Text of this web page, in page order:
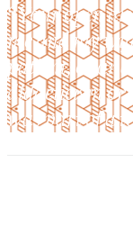
“Your open
me and my
patient, clear
didacticism or
was part of a